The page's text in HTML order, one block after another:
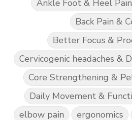
Ankle Foot & Heel Pain
Back Pain &
Better Focus &
Cervicogenic headaches &
Core Strengthening &
Daily Movement &
elbow pain
ergonomics